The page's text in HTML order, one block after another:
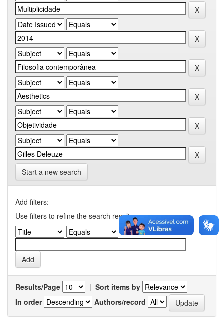
Start a new search
Add filters:
Use filters to refine the search results.
Results/Page | Sort items by
In order
Authors/record